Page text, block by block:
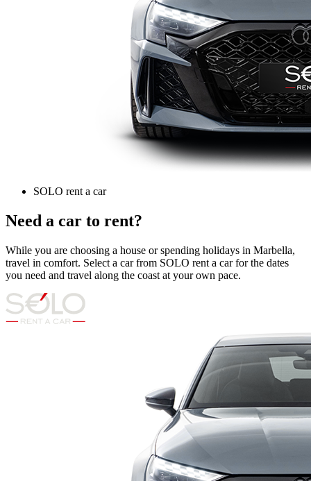
SOLO rent a car
Need a car to rent?
While you are choosing a house or spending holidays in Marbella,
travel in comfort. Select a car from SOLO rent a car for the dates
you need and travel along the coast at your own pace.